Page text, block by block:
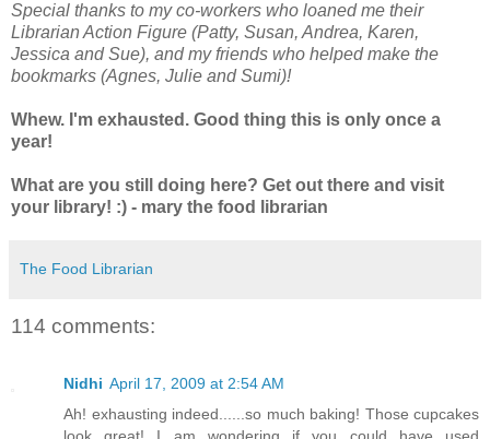
Special thanks to my co-workers who loaned me their
Librarian Action Figure (Patty, Susan, Andrea, Karen,
Jessica and Sue), and my friends who helped make the
bookmarks (Agnes, Julie and Sumi)!
Whew. I'm exhausted. Good thing this is only once a
year!
What are you still doing here? Get out there and visit
your library! :) - mary the food librarian
The Food Librarian
114 comments:
Nidhi April 17, 2009 at 2:54 AM
Ah! exhausting indeed......so much baking! Those cupcakes
look great! I am wondering if you could have used